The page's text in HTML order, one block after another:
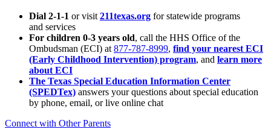
Dial 2-1-1 or visit 211texas.org for statewide programs
and services
For children 0-3 years old, call the HHS Office of the
Ombudsman (ECI) at 877-787-8999, find your nearest ECI
(Early Childhood Intervention) program, and learn more
about ECI
The Texas Special Education Information Center
(SPEDTex) answers your questions about special education
by phone, email, or live online chat
Connect with Other Parents